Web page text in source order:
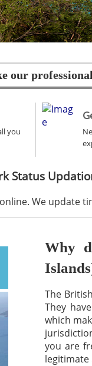
our
you
Status
We update
Why
The
They
which
you are
legitimate